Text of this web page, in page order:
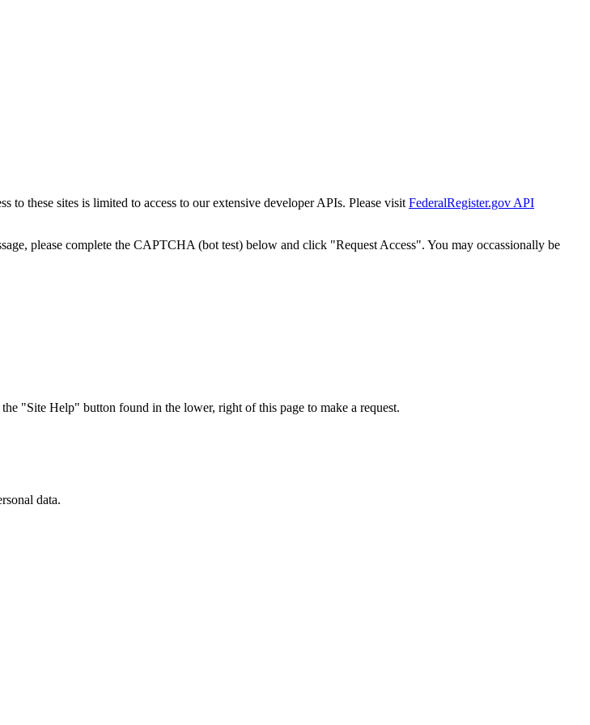
to these sites is limited to access to our extensive developer APIs. Please visit FederalRegister.gov API
please complete the CAPTCHA (bot test) below and click "Request Access". You may occassionally be
"Site Help" button found in the lower, right of this page to make a request.
data.